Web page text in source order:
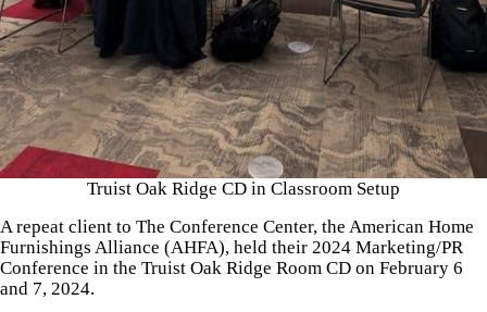
Truist Oak Ridge CD in Classroom Setup
A repeat client to The Conference Center, the American Home
Furnishings Alliance (AHFA), held their 2024 Marketing/PR
Conference in the Truist Oak Ridge Room CD on February 6
and 7, 2024.